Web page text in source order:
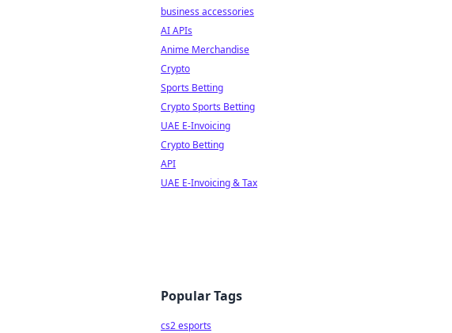
business accessories
AI APIs
Anime Merchandise
Crypto
Sports Betting
Crypto Sports Betting
UAE E-Invoicing
Crypto Betting
API
UAE E-Invoicing & Tax
Popular Tags
cs2 esports